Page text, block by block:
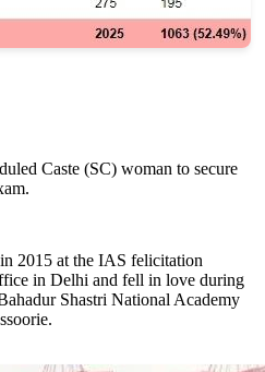
Caste (SC) woman to secure
2015 at the IAS felicitation
in Delhi and fell in love during
Shastri National Academy